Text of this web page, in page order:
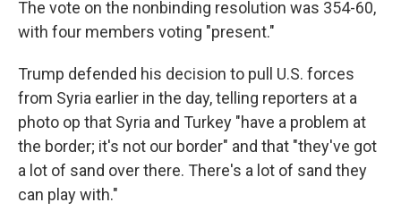
The vote on the nonbinding resolution was 354-60,
with four members voting "present."
Trump defended his decision to pull U.S. forces
from Syria earlier in the day, telling reporters at a
photo op that Syria and Turkey "have a problem at
the border; it's not our border" and that "they've got
a lot of sand over there. There's a lot of sand they
can play with."